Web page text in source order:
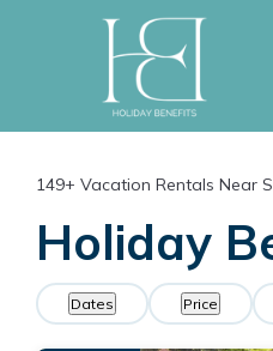
149+ Vacation Rentals Near
Holiday
Dates Price